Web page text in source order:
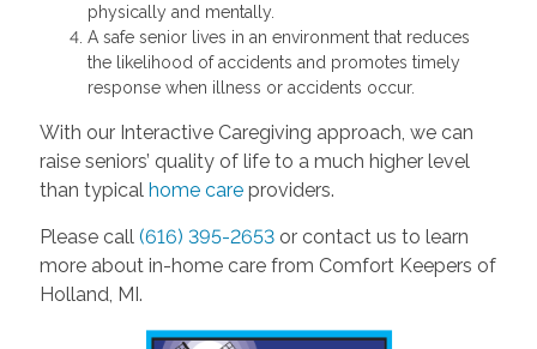
physically and mentally.
A safe senior lives in an environment that reduces
the likelihood of accidents and promotes timely
response when illness or accidents occur.
With our Interactive Caregiving approach, we can
raise seniors’ quality of life to a much higher level
than typical home care providers.
Please call (616) 395-2653 or contact us to learn
more about in-home care from Comfort Keepers of
Holland, MI.